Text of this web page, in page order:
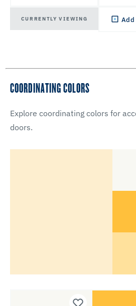
CURRENTLY VIEWING Add
COORDINATING COLORS
Explore coordinating colors for
doors.